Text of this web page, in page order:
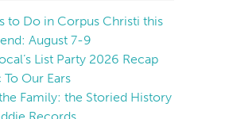
to Do in Corpus Christi this
August 7-9
List Party 2026 Recap
To Our Ears
Family: the Storied History